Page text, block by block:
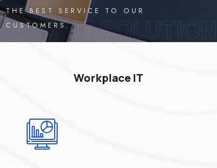
THE BEST SERVICE TO OUR
CUSTOMERS. IT SOLUTION
Workplace IT